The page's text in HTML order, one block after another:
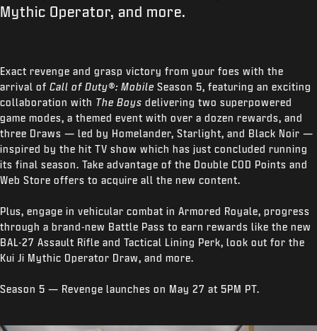
Mythic Operator, and more.
Exact revenge and grasp victory from your foes with the
arrival of Call of Duty®: Mobile Season 5, featuring an exciting
collaboration with The Boys delivering two superpowered
game modes, a themed event with over a dozen rewards, and
three Draws — led by Homelander, Starlight, and Black Noir —
inspired by the hit TV show which has just concluded running
its final season. Take advantage of the Double COD Points and
Web Store offers to acquire all the new content.
Plus, engage in vehicular combat in Armored Royale, progress
through a brand-new Battle Pass to earn rewards like the new
BAL-27 Assault Rifle and Tactical Lining Perk, look out for the
Kui Ji Mythic Operator Draw, and more.
Season 5 — Revenge launches on May 27 at 5PM PT.